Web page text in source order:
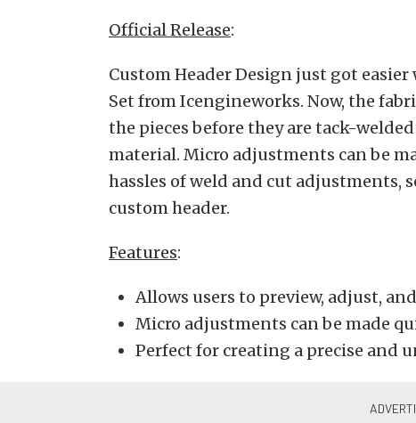
Official Release:
Custom Header Design just got
Set from Icengineworks. Now, the
the pieces before they are tack-
material. Micro adjustments can be
hassles of weld and cut adjustments,
custom header.
Features:
Allows users to preview, adjust,
Micro adjustments can be made
Perfect for creating a precise and